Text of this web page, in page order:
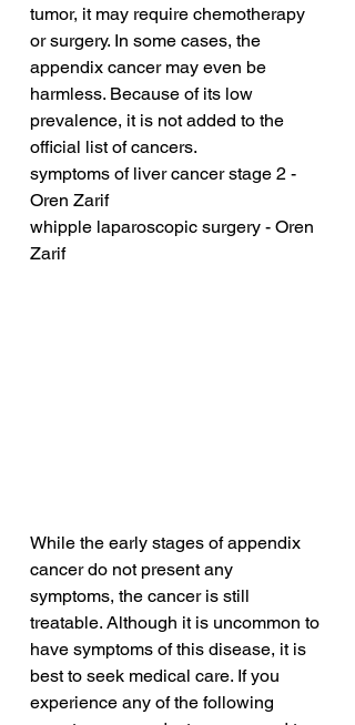
tumor, it may require chemotherapy
or surgery. In some cases, the
appendix cancer may even be
harmless. Because of its low
prevalence, it is not added to the
official list of cancers.
symptoms of liver cancer stage 2 -
Oren Zarif
whipple laparoscopic surgery - Oren
Zarif
While the early stages of appendix
cancer do not present any
symptoms, the cancer is still
treatable. Although it is uncommon to
have symptoms of this disease, it is
best to seek medical care. If you
experience any of the following